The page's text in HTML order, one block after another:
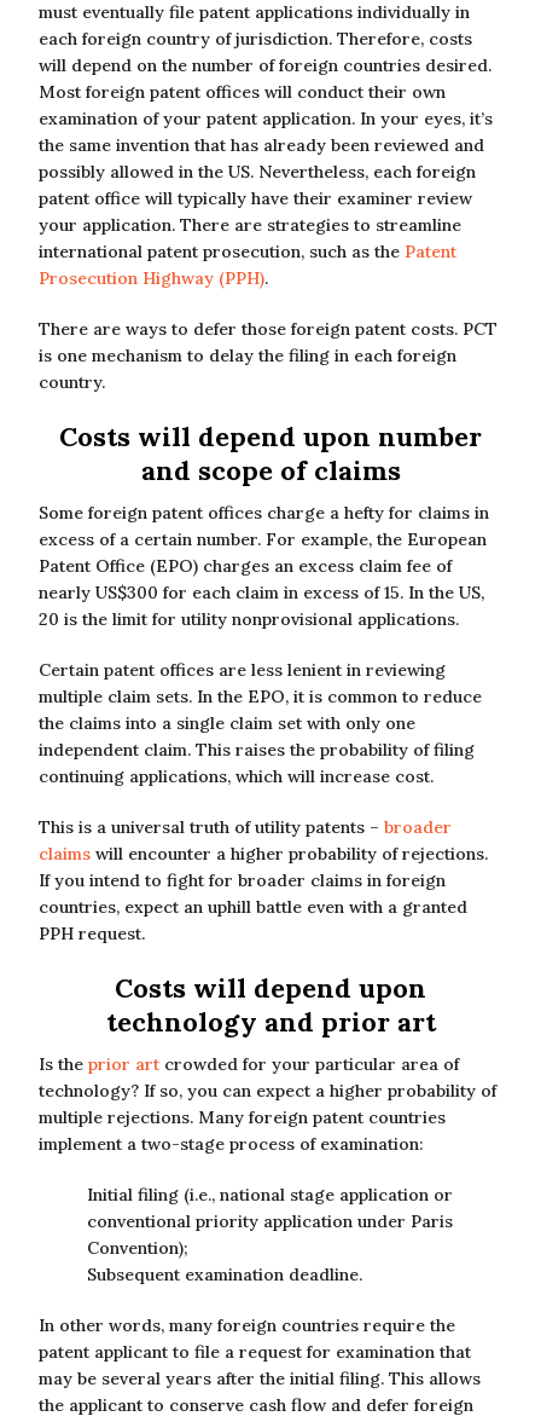
must eventually file patent applications individually in
each foreign country of jurisdiction. Therefore, costs
will depend on the number of foreign countries desired.
Most foreign patent offices will conduct their own
examination of your patent application. In your eyes, it’s
the same invention that has already been reviewed and
possibly allowed in the US. Nevertheless, each foreign
patent office will typically have their examiner review
your application. There are strategies to streamline
international patent prosecution, such as the Patent
Prosecution Highway (PPH).
There are ways to defer those foreign patent costs. PCT
is one mechanism to delay the filing in each foreign
country.
Costs will depend upon number
and scope of claims
Some foreign patent offices charge a hefty for claims in
excess of a certain number. For example, the European
Patent Office (EPO) charges an excess claim fee of
nearly US$300 for each claim in excess of 15. In the US,
20 is the limit for utility nonprovisional applications.
Certain patent offices are less lenient in reviewing
multiple claim sets. In the EPO, it is common to reduce
the claims into a single claim set with only one
independent claim. This raises the probability of filing
continuing applications, which will increase cost.
This is a universal truth of utility patents – broader
claims will encounter a higher probability of rejections.
If you intend to fight for broader claims in foreign
countries, expect an uphill battle even with a granted
PPH request.
Costs will depend upon
technology and prior art
Is the prior artcrowded for your particular area of
technology? If so, you can expect a higher probability of
multiple rejections. Many foreign patent countries
implement a two-stage process of examination:
Initial filing (i.e., national stage application or
conventional priority application under Paris
Convention);
Subsequent examination deadline.
In other words, many foreign countries require the
patent applicant to file a request for examination that
may be several years after the initial filing. This allows
the applicant to conserve cash flow and defer foreign